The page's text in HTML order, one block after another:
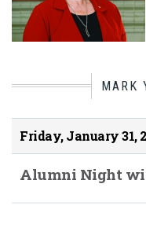
MARK
Friday, January 31,
Alumni Night